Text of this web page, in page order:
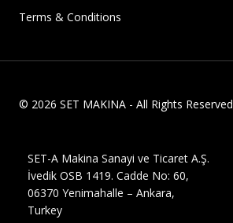
Terms & Conditions
© 2026 SET MAKINA - All Rights Reserved
SET-A Makina Sanayi ve Ticaret A.Ş.
İvedik OSB 1419. Cadde No: 60,
06370 Yenimahalle – Ankara,
Turkey